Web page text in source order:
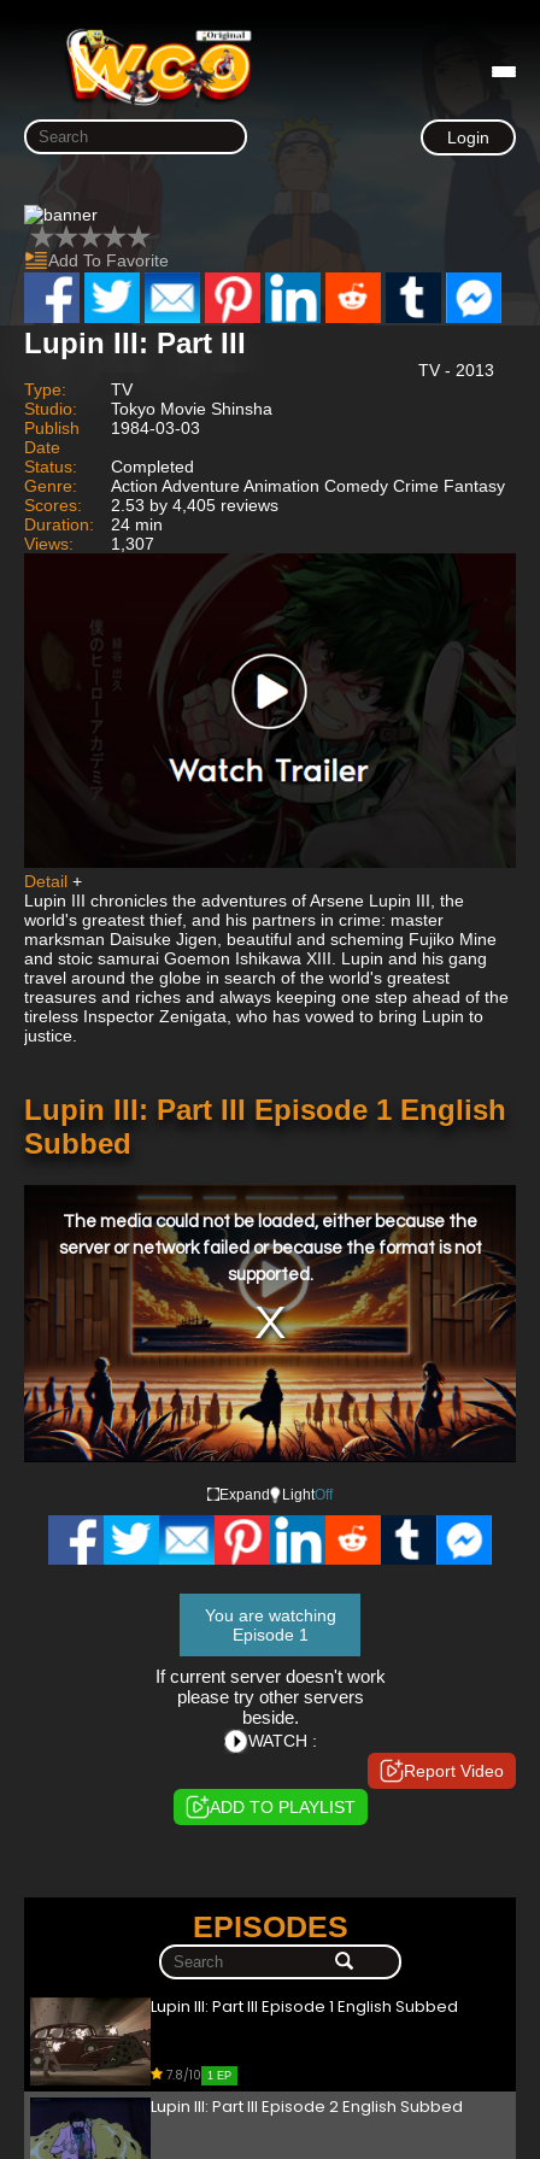
Login
Add To Favorite
Lupin III: Part III
TV - 2013
Type:
TV
Studio:
Tokyo Movie Shinsha
Publish
Date
1984-03-03
Status:
Completed
Genre:
Action Adventure Animation Comedy Crime Fantasy
Scores:
2.53 by 4,405 reviews
Duration:
24 min
Views:
1,307
Detail +
Lupin III chronicles the adventures of Arsene Lupin III, the
world's greatest thief, and his partners in crime: master
marksman Daisuke Jigen, beautiful and scheming Fujiko Mine
and stoic samurai Goemon Ishikawa XIII. Lupin and his gang
travel around the globe in search of the world's greatest
treasures and riches and always keeping one step ahead of the
tireless Inspector Zenigata, who has vowed to bring Lupin to
justice.
Lupin III: Part III Episode 1 English
Subbed
window.
The media could not be loaded, either because the
server or network failed or because the format is not
supported.
Expand LightOff
You are watching
Episode 1
If current server doesn't work
please try other servers
beside.
WATCH :
Report Video
ADD TO PLAYLIST
EPISODES
Lupin III: Part III Episode 1 English Subbed
7.8/10 1 EP
Lupin III: Part III Episode 2 English Subbed